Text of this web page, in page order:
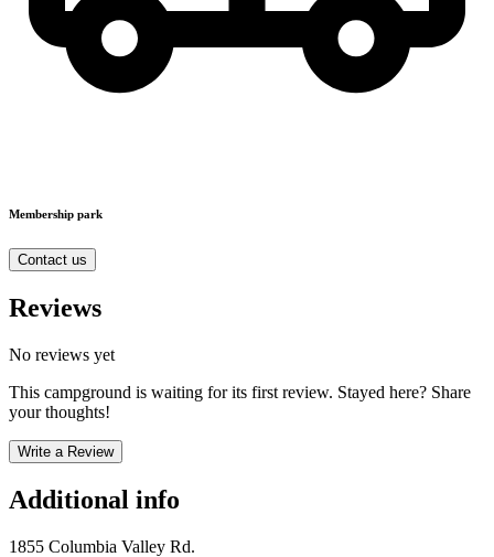
Membership park
Contact us
Reviews
No reviews yet
This campground is waiting for its first review. Stayed here? Share
your thoughts!
Write a Review
Additional info
1855 Columbia Valley Rd.